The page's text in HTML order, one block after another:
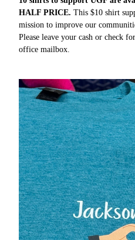
HALF PRICE. This $10 shirt
mission to improve our
Please leave your cash or check
office mailbox.